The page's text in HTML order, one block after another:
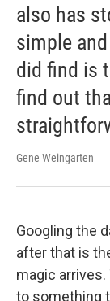
also has
simple
did find is
find out
Gene Weingarten
Googling the
after that is
magic
to something